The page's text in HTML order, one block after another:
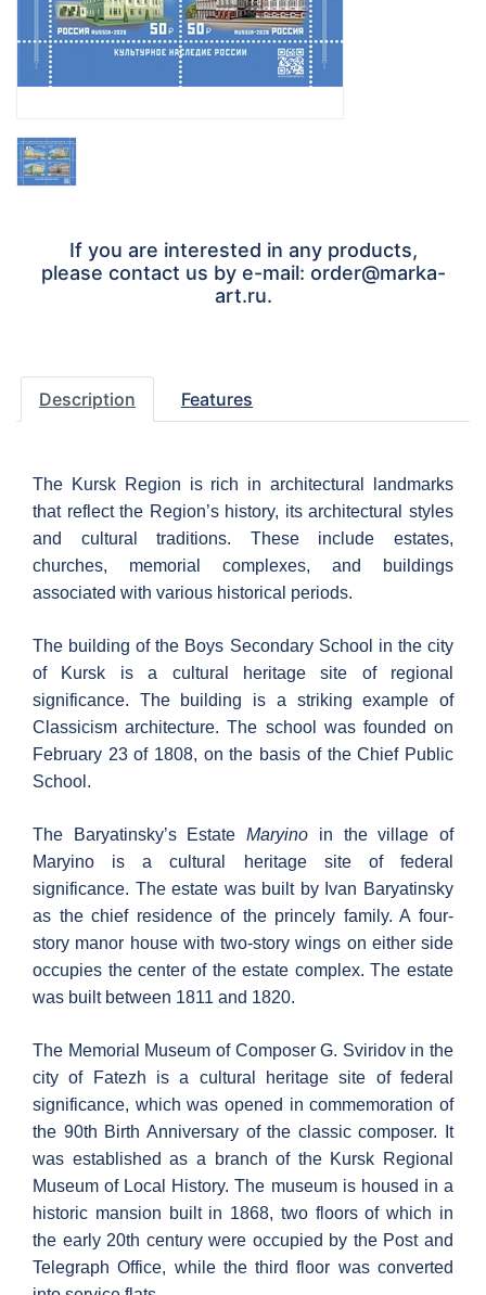
If you are interested in any products,
please contact us by e-mail: order@marka-
art.ru.
Description Features
The Kursk Region is rich in architectural landmarks
that reflect the Region’s history, its architectural styles
and cultural traditions. These include estates,
churches, memorial complexes, and buildings
associated with various historical periods.
The building of the Boys Secondary School in the city
of Kursk is a cultural heritage site of regional
significance. The building is a striking example of
Classicism architecture. The school was founded on
February 23 of 1808, on the basis of the Chief Public
School.
The Baryatinsky’s EstateMaryino in the village of
Maryino is a cultural heritage site of federal
significance. The estate was built by Ivan Baryatinsky
as the chief residence of the princely family. A four-
story manor house with two-story wings on either side
occupies the center of the estate complex. The estate
was built between 1811 and 1820.
The Memorial Museum of Composer G. Sviridov in the
city of Fatezh is a cultural heritage site of federal
significance, which was opened in commemoration of
the 90th Birth Anniversary of the classic composer. It
was established as a branch of the Kursk Regional
Museum of Local History. The museum is housed in a
historic mansion built in 1868, two floors of which in
the early 20th century were occupied by the Post and
Telegraph Office, while the third floor was converted